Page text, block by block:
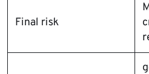
Final risk